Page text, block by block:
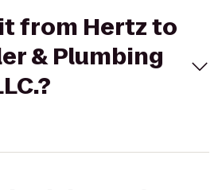
from Hertz to
& Plumbing